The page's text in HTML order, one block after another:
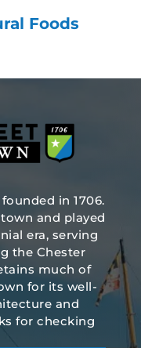
Foods
in 1706.
and played
era, serving
the Chester
much of
for its well-
and
for checking